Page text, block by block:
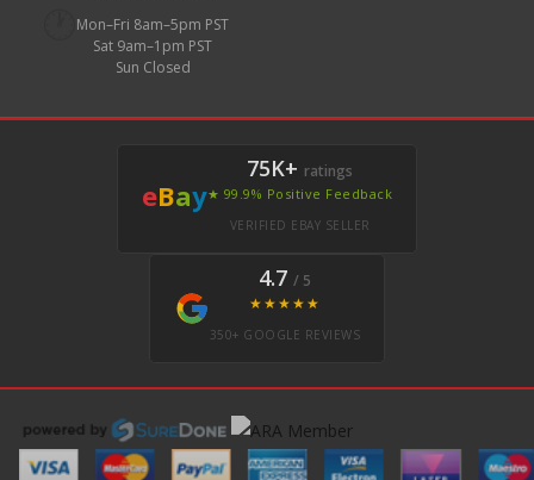
Mon–Fri 8am–5pm PST
Sat 9am–1pm PST
Sun Closed
eBay
75K+ ratings
★ 99.9% Positive Feedback
VERIFIED EBAY SELLER
4.7 / 5
★★★★★
350+ GOOGLE REVIEWS